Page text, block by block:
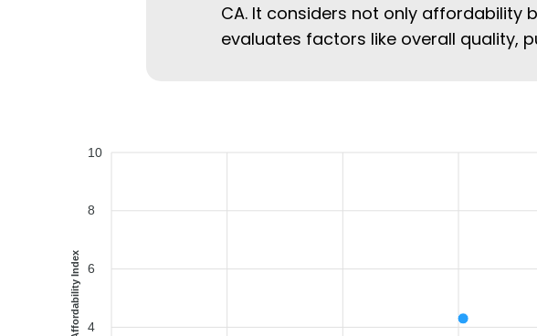
CA. It considers not only affordability
evaluates factors like overall quality,
10
8
6
4
Affordability Index